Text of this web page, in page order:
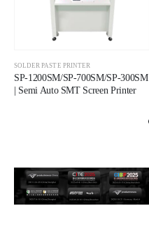
SOLDER PASTE PRINTER
SP-1200SM/SP-700SM/SP-300SM
| Semi Auto SMT Screen Printer